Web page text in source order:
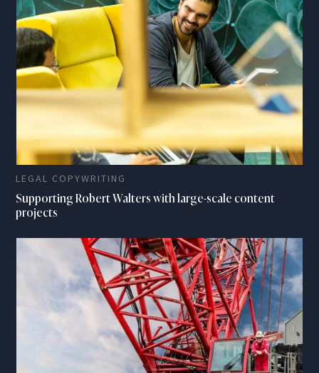
LEGAL COPYWRITING
Supporting Robert Walters with large-scale content
projects